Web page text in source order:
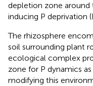
depletion zone
inducing P deprivation
The rhizosphere
soil surrounding plant
ecological complex
zone for P dynamics
modifying this